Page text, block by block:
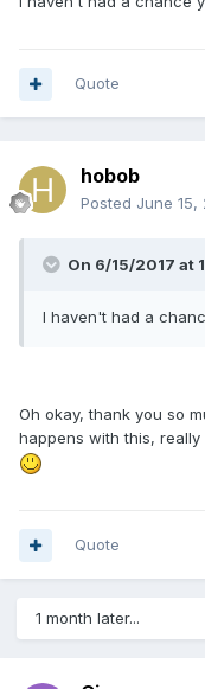
Quote
hobob
Posted June 15,
On 6/15/2017 at
I haven't had a
Oh okay, thank you so
happens with this,
Quote
1 month later...